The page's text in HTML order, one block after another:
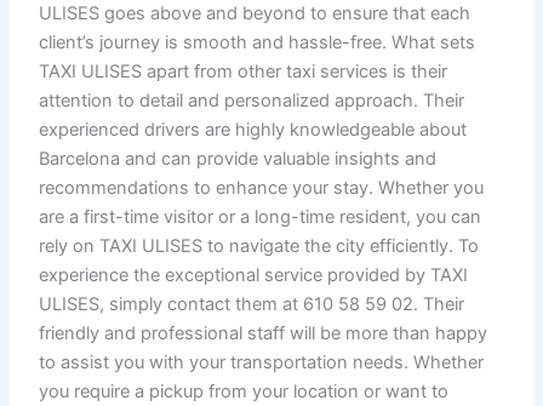
ULISES goes above and beyond to ensure that each
client’s journey is smooth and hassle-free. What sets
TAXI ULISES apart from other taxi services is their
attention to detail and personalized approach. Their
experienced drivers are highly knowledgeable about
Barcelona and can provide valuable insights and
recommendations to enhance your stay. Whether you
are a first-time visitor or a long-time resident, you can
rely on TAXI ULISES to navigate the city efficiently. To
experience the exceptional service provided by TAXI
ULISES, simply contact them at 610 58 59 02. Their
friendly and professional staff will be more than happy
to assist you with your transportation needs. Whether
you require a pickup from your location or want to